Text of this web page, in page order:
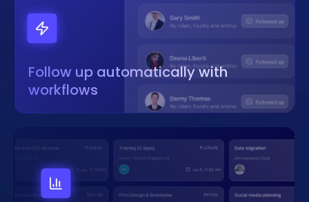
Follow up automatically with
workflows